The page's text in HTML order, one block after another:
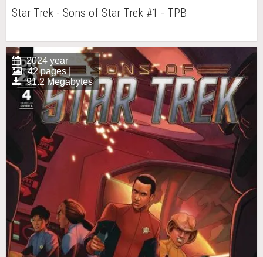
Star Trek - Sons of Star Trek #1 - TPB
2024 year
42 pages |
91.2 Megabytes